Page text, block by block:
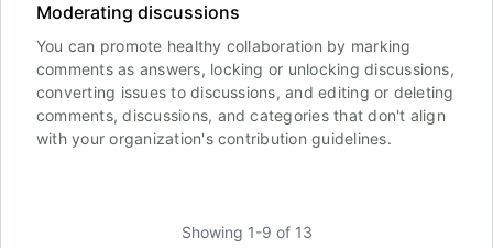
Moderating discussions
You can promote healthy collaboration by marking
comments as answers, locking or unlocking discussions,
converting issues to discussions, and editing or deleting
comments, discussions, and categories that don't align
with your organization's contribution guidelines.
Showing 1-9 of 13